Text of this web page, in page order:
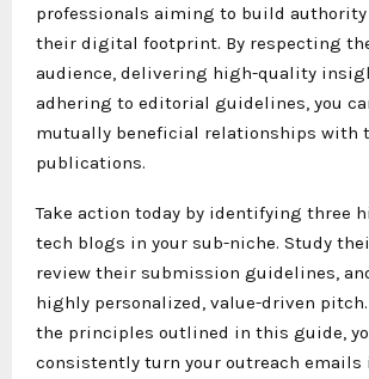
professionals aiming to build authority
their digital footprint. By respecting
audience, delivering high-quality
adhering to editorial guidelines, you
mutually beneficial relationships with
publications.
Take action today by identifying three
tech blogs in your sub-niche. Study
review their submission guidelines,
highly personalized, value-driven
the principles outlined in this guide,
consistently turn your outreach emails